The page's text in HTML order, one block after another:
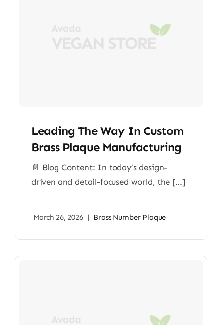
Leading The Way In Custom
Brass Plaque Manufacturing
📄 Blog Content: In today’s design-
driven and detail-focused world, the [...]
March 26, 2026 | Brass Number Plaque